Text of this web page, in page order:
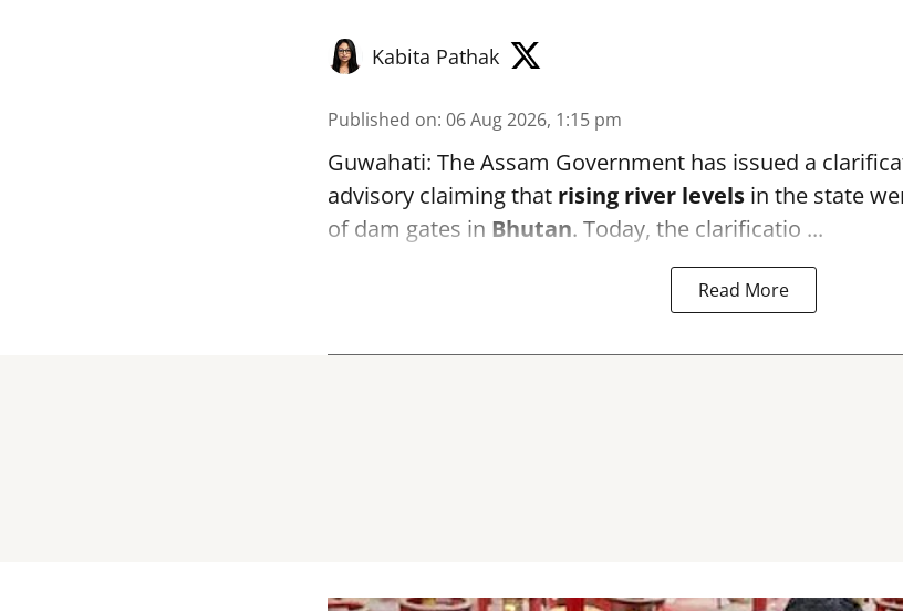
Kabita Pathak
Published on: 06 Aug 2026, 1:15 pm
Guwahati: The Assam Government has issued a
advisory claiming that rising river levels in the state
of dam gates in Bhutan. Today, the clarificatio ...
Read More